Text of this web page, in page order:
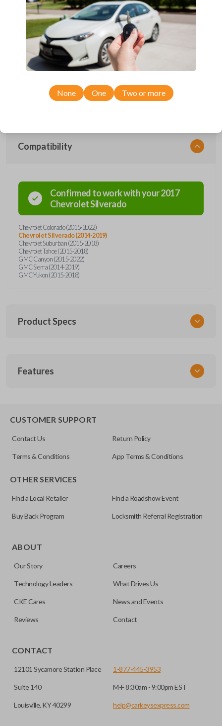
Description
Upgrade your driving experience with a new, high-quality car remote
from Car Keys Express! This car remote offers a variety of functions
with a wide range of Chevrolet and GMC models, you’re sure to find
the perfect replacement or spare for your vehicle. Don’t overpay -
purchase your replacement car remote with Car Keys Express today!
Compatibility
Confirmed to work with your2017
ChevroletSilverado
Chevrolet Colorado (2015-2022)
Chevrolet Silverado (2014-2019)
Chevrolet Suburban (2015-2018)
Chevrolet Tahoe (2015-2018)
GMC Canyon (2015-2022)
GMC Sierra (2014-2019)
GMC Yukon (2015-2018)
Product Specs
GM 1040
IC ID: 7812A-32337100
Features
ignition with a push of a button via a radio frequency signal.
programmed to a new remote if the vehicle contains a
factory-installed remote start system. Aftermarket
None One Two or more
CUSTOMER SUPPORT
Contact Us Return Policy
Terms & Conditions App Terms & Conditions
OTHER SERVICES
Find a Local Retailer Find a Roadshow Event
Buy Back Program Locksmith Referral Registration
ABOUT
Our Story Careers
Technology Leaders What Drives Us
CKE Cares News and Events
Reviews Contact
CONTACT
12101 Sycamore Station Place
Suite 140
Louisville, KY 40299
1-877-445-3953
M-F 8:30am - 9:00pm EST
help@carkeysexpress.com